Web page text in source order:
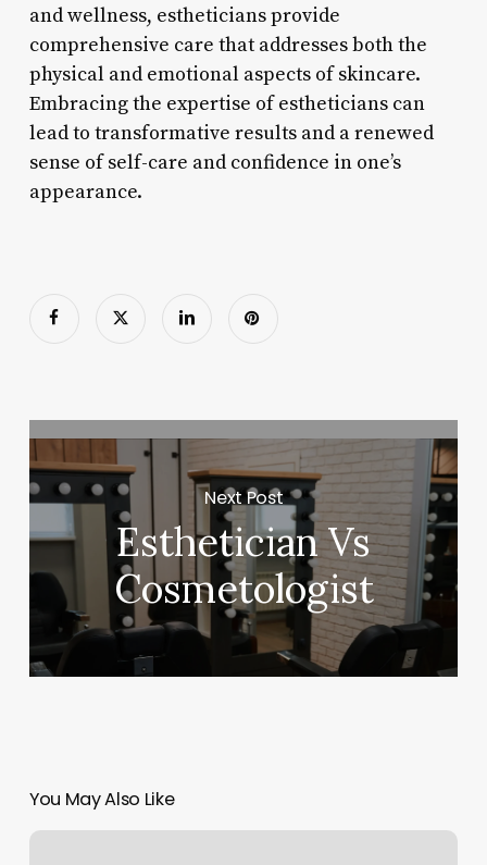
and wellness, estheticians provide
comprehensive care that addresses both the
physical and emotional aspects of skincare.
Embracing the expertise of estheticians can
lead to transformative results and a renewed
sense of self-care and confidence in one’s
appearance.
Next Post
Esthetician Vs
Cosmetologist
You May Also Like
Organic